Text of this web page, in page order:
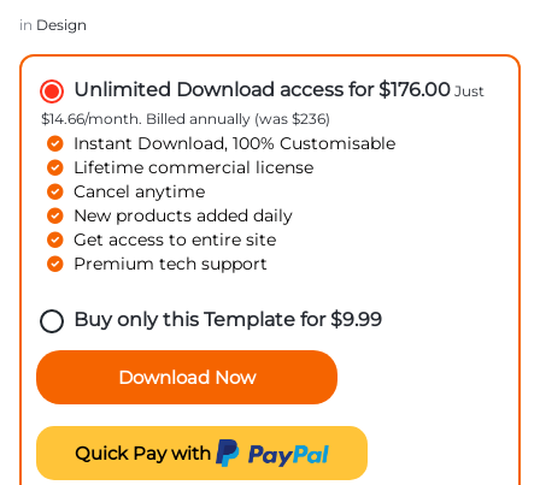
in Design
Unlimited Download access for $176.00 Just
$14.66/month. Billed annually (was $236)
Instant Download, 100% Customisable
Lifetime commercial license
Cancel anytime
New products added daily
Get access to entire site
Premium tech support
Buy only this Template for$9.99
Download Now
Quick Pay with